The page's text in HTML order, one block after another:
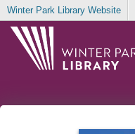
Winter Park Library Website